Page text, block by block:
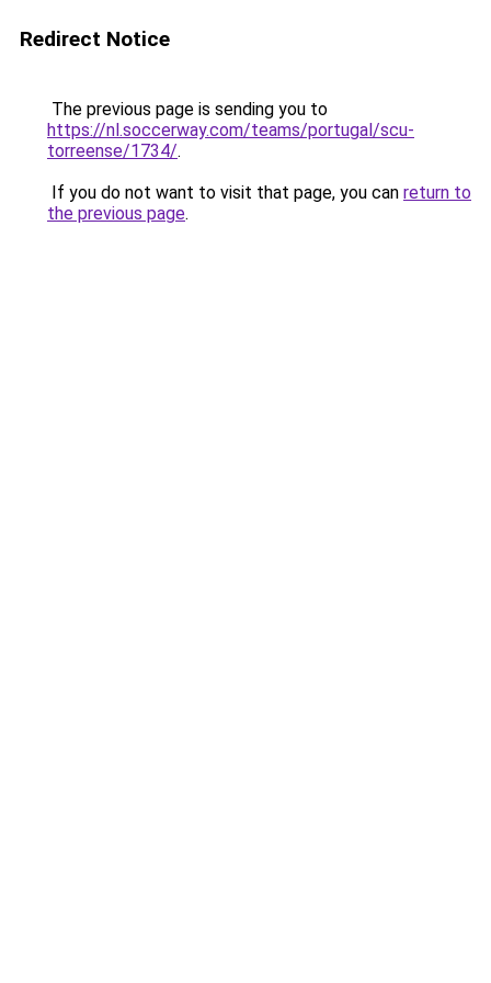
Redirect Notice
The previous page is sending you to
https://nl.soccerway.com/teams/portugal/scu-
torreense/1734/.
If you do not want to visit that page, you can return to
the previous page.